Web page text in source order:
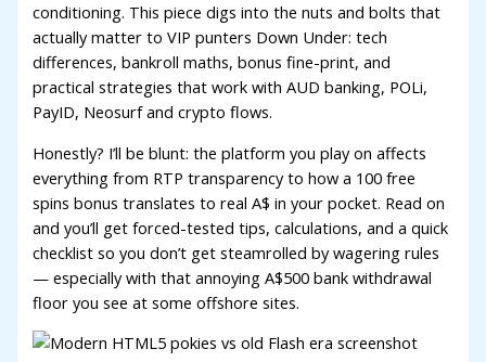
panel
panel
panel
panel
panel
panel
panel
satın al
panel
conditioning. This piece digs into the nuts and bolts that
actually matter to VIP punters Down Under: tech
differences, bankroll maths, bonus fine-print, and
practical strategies that work with AUD banking, POLi,
PayID, Neosurf and crypto flows.
Honestly? I’ll be blunt: the platform you play on affects
everything from RTP transparency to how a 100 free
spins bonus translates to real A$ in your pocket. Read on
and you’ll get forced-tested tips, calculations, and a quick
checklist so you don’t get steamrolled by wagering rules
— especially with that annoying A$500 bank withdrawal
floor you see at some offshore sites.